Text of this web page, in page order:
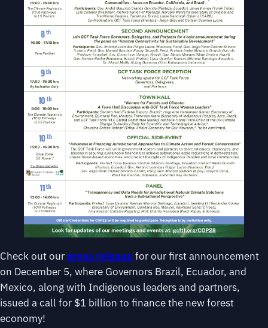
Check out our press release for our first announcement
on December 5, where Governors Brazil, Ecuador, and
Mexico, along with Indigenous leaders and partners,
issued a call for $1 billion to finance the new forest
economy!